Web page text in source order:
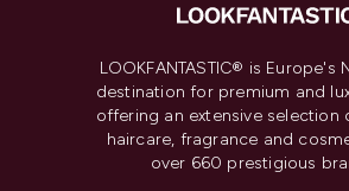
LOOKFANTASTIC® is Europe's
destination for premium and
offering an extensive selection
haircare, fragrance and
over 660 prestigious